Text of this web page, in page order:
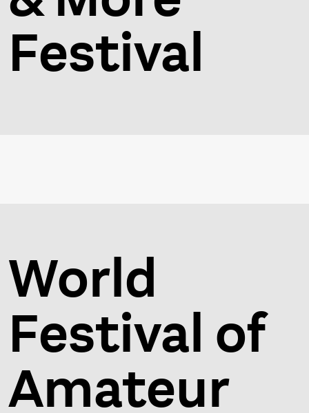
Festival
World
Festival of
Amateur